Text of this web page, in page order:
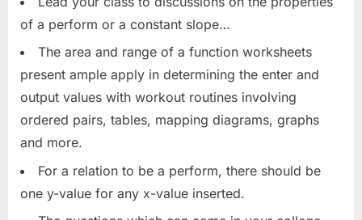
of a perform or a constant slope…
The area and range of a function worksheets
present ample apply in determining the enter and
output values with workout routines involving
ordered pairs, tables, mapping diagrams, graphs
and more.
For a relation to be a perform, there should be
one y-value for any x-value inserted.